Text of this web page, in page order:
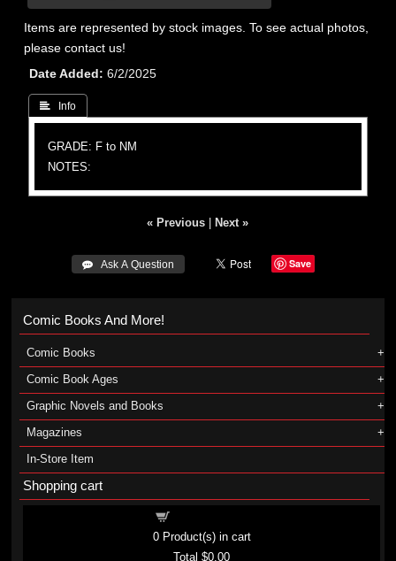
Items are represented by stock images. To see actual photos,
please contact us!
Date Added
6/2/2025
 Info
GRADE: F to NM
NOTES:
« Previous Next »
 Ask A Question Save
Comic Books And More!
Comic Books
Comic Book Ages
Graphic Novels and Books
Magazines
In-Store Item
Shopping cart
0Product(s) in cart
Total$0.00